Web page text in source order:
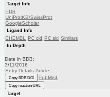
Target Info
PDB
UniProtKB/SwissProt
GoogleScholar
Ligand Info
CHEMBL PC cid PC sid Similars
In Depth
Date in BDB:
3/11/2016
Entry Details Article
Copy BDB DOI PubMed
Copy reaction URL
Target